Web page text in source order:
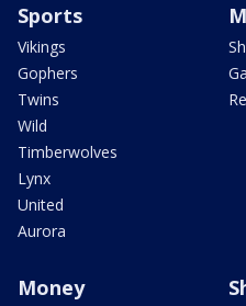
Sports
Vikings
Gophers
Twins
Wild
Timberwolves
Lynx
United
Aurora
Money